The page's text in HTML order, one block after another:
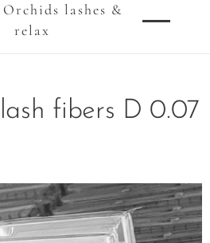
Orchids lashes &
relax
fibers D 0.07